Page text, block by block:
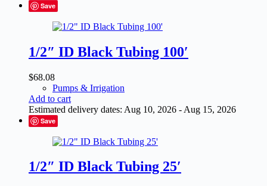
Save
1/2″ ID Black Tubing 100′
$68.08
Pumps & Irrigation
Add to cart
Estimated delivery dates: Aug 10, 2026 - Aug 15, 2026
Save
1/2″ ID Black Tubing 25′